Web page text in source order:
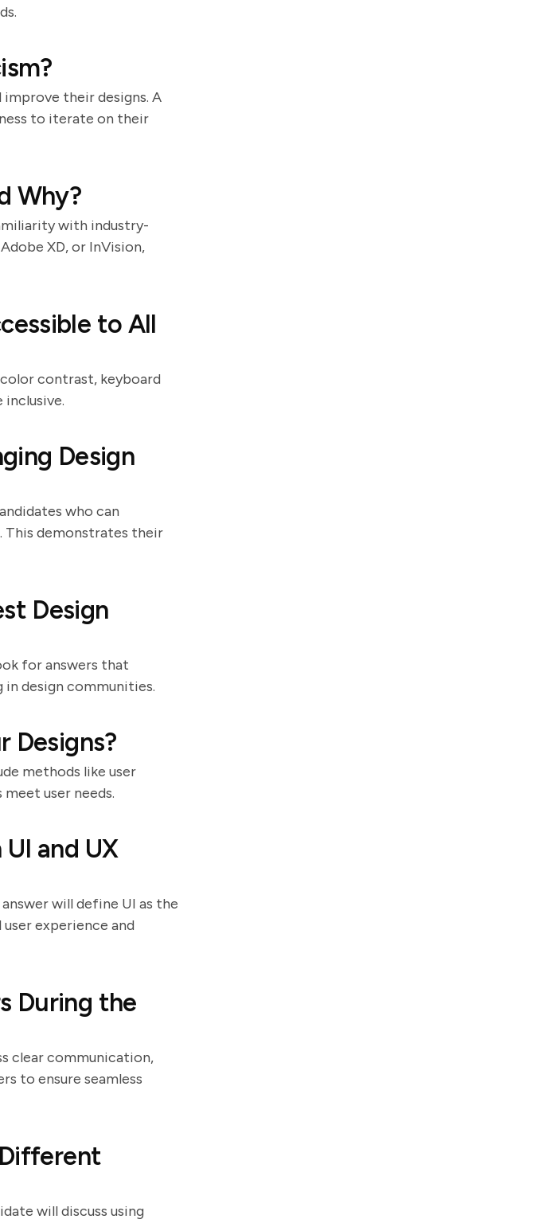
their designs. A
to iterate on their
Why?
with industry-
XD, or InVision,
to All
contrast, keyboard
Design
who can
This demonstrates their
Design
for answers that
design communities.
Designs?
methods like user
user needs.
and UX
will define UI as the
experience and
During the
clear communication,
to ensure seamless
will discuss using